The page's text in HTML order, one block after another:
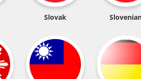
Slovak